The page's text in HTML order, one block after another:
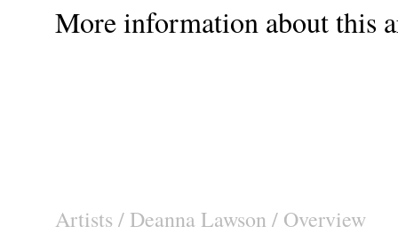
More information about this
Artists / Deanna Lawson / Overview